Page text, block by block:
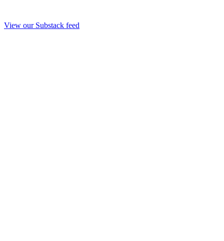
View our Substack feed